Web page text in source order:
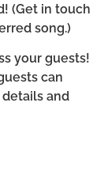
(Get in touch
song.)
your guests!
can
details and